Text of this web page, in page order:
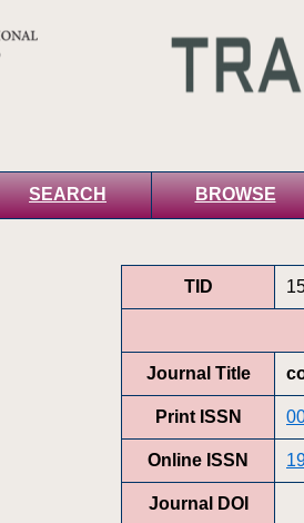
SEARCH BROWSE
TID
Journal Title
Print ISSN
Online ISSN
Journal DOI